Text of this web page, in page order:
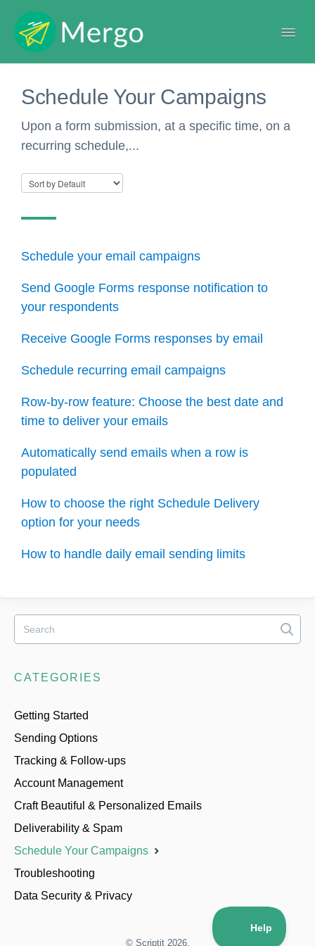
Schedule Your Campaigns
Upon a form submission, at a specific time, on a
recurring schedule,...
Schedule your email campaigns
Send Google Forms response notification to
your respondents
Receive Google Forms responses by email
Schedule recurring email campaigns
Row-by-row feature: Choose the best date and
time to deliver your emails
Automatically send emails when a row is
populated
How to choose the right Schedule Delivery
option for your needs
How to handle daily email sending limits
CATEGORIES
Getting Started
Sending Options
Tracking & Follow-ups
Account Management
Craft Beautiful & Personalized Emails
Deliverability & Spam
Schedule Your Campaigns
Troubleshooting
Data Security & Privacy
© Scriptit2026.